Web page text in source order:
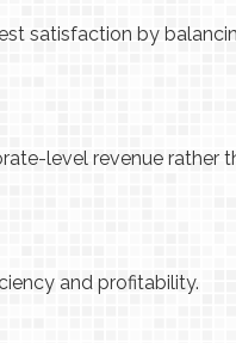
satisfaction by
level revenue rather
and profitability.